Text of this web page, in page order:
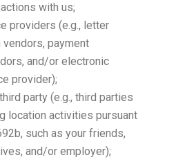
with us;
providers (e.g., letter
vendors, payment
and/or electronic
provider);
party (e.g., third parties
location activities pursuant
such as your friends,
and/or employer);